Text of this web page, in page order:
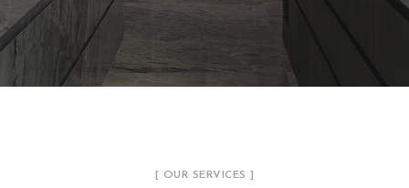
[ OUR SERVICES ]